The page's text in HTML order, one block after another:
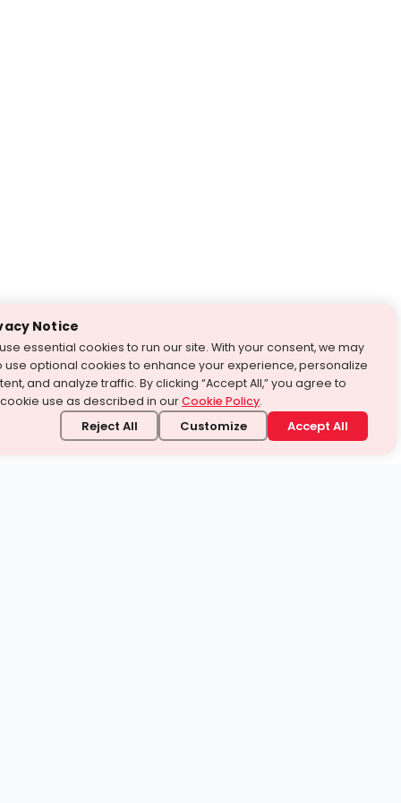
Notice
essential cookies to run our site. With your consent, we may
use optional cookies to enhance your experience, personalize
and analyze traffic. By clicking “Accept All,” you agree to
use as described in ourCookie Policy.
Reject All Customize Accept All